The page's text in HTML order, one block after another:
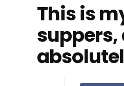
This is